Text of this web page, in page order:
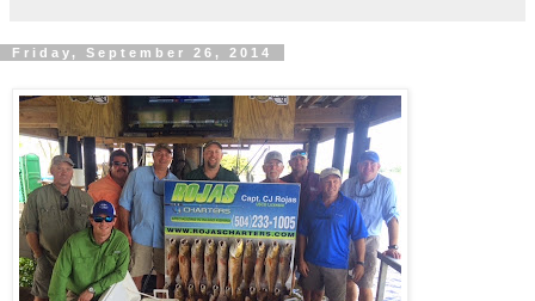
Friday, September 26, 2014